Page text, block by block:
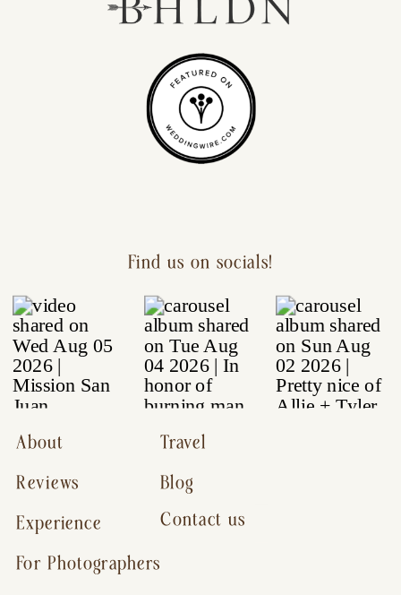
Contact us
Reviews
For Photographers
Experience
About
Blog
Travel
Find us on socials!